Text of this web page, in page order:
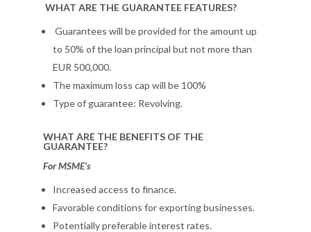
WHAT ARE THE GUARANTEE FEATURES?
Guarantees will be provided for the amount up
to 50% of the loan principal but not more than
EUR 500,000.
The maximum loss cap will be 100%
Type of guarantee: Revolving.
WHAT ARE THE BENEFITS OF THE
GUARANTEE?
For MSME’s
Increased access to finance.
Favorable conditions for exporting businesses.
Potentially preferable interest rates.